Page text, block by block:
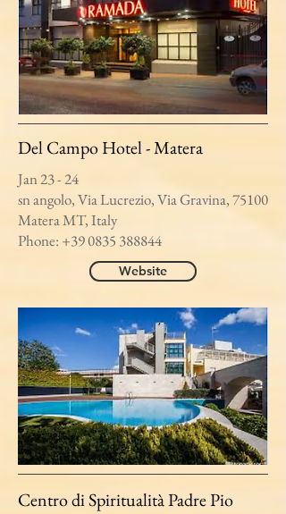
Del Campo Hotel - Matera
Jan 23 - 24
sn angolo, Via Lucrezio, Via Gravina, 75100
Matera MT, Italy
Phone: +39 0835 388844
Website
Centro di Spiritualità Padre Pio